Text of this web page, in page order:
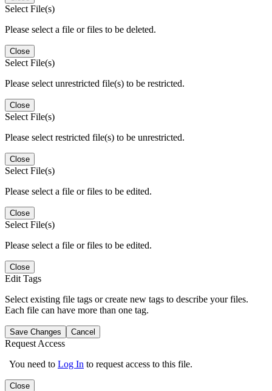
Select File(s)
Please select a file or files to be deleted.
Close
Select File(s)
Please select unrestricted file(s) to be restricted.
Close
Select File(s)
Please select restricted file(s) to be unrestricted.
Close
Select File(s)
Please select a file or files to be edited.
Close
Select File(s)
Please select a file or files to be edited.
Close
Edit Tags
Select existing file tags or create new tags to describe your files.
Each file can have more than one tag.
Save Changes Cancel
Request Access
You need to Log In to request access to this file.
Close